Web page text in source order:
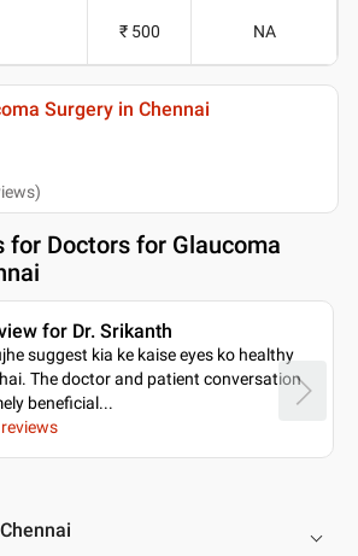
₹ 500 NA
Surgery in Chennai
)
for Doctors for Glaucoma
for Dr. Srikanth
suggest kia ke kaise eyes ko healthy
The doctor and patient conversation
beneficial...